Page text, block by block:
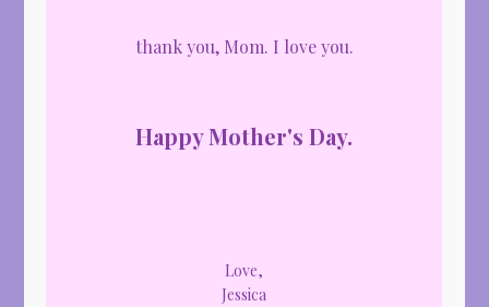
thank you, Mom. I love you.
Happy Mother's Day.
Love,
Jessica